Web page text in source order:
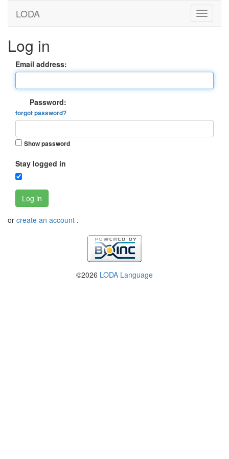
LODA
Log in
Email address:
Password:
forgot password?
Show password
Stay logged in
Log in
or create an account .
©2026 LODA Language